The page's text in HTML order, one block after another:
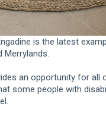
is the latest
Merrylands.
an opportunity for
some people with